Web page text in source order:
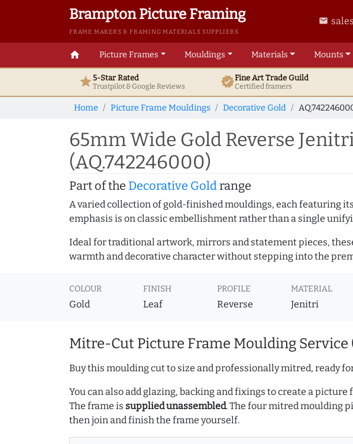
Brampton Picture Framing
FRAME MAKERS & FRAMING MATERIALS SUPPLIERS
email
home Picture Frames Mouldings Materials Mounts
star5-Star Rated
Trustpilot & GoogleReviews verifiedFine ArtTrade Guild
Certified framers
Home Picture Frame Mouldings Decorative Gold
65mm Wide Gold Reverse
(AQ.742246000)
Part of the Decorative Goldrange
A varied collection of gold-finished mouldings, each featuring
emphasis is on classic embellishment rather than a single
Ideal for traditional artwork, mirrors and statement pieces,
warmth and decorative character without stepping into the
COLOUR
Gold
FINISH
Leaf
PROFILE
Reverse
MATERIAL
Jenitri
Mitre-Cut Picture Frame Moulding Service
Buy this moulding cut to size and professionally mitred, ready
You can also add glazing, backing and fixings to create a picture
The frame is supplied unassembled. The four mitred moulding
then join and finish the frame yourself.